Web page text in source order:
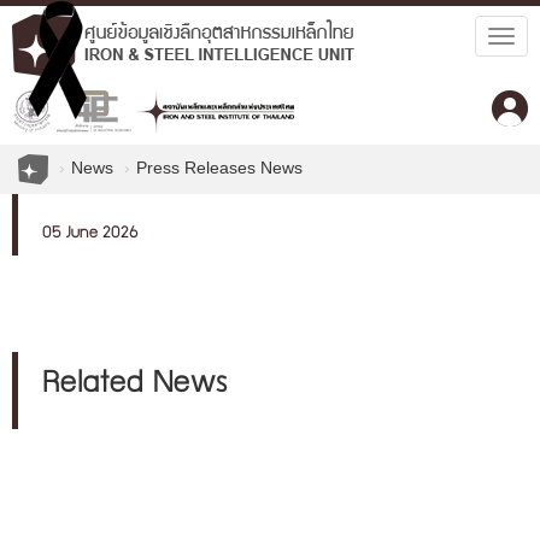
News Press Releases News
05 June 2026
Related News